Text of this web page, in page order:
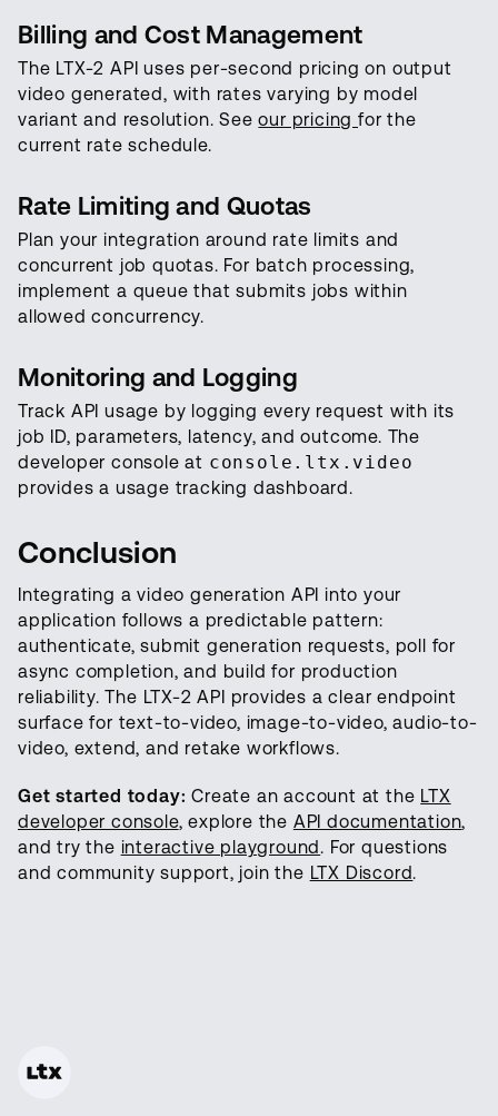
Billing and Cost Management
The LTX-2 API uses per-second pricing on output
video generated, with rates varying by model
variant and resolution. Seeour pricingfor the
current rate schedule.
Rate Limiting and Quotas
Plan your integration around rate limits and
concurrent job quotas. For batch processing,
implement a queue that submits jobs within
allowed concurrency.
Monitoring and Logging
Track API usage by logging every request with its
job ID, parameters, latency, and outcome. The
developer console at console.ltx.video
provides a usage tracking dashboard.
Conclusion
Integrating a video generation API into your
application follows a predictable pattern:
authenticate, submit generation requests, poll for
async completion, and build for production
reliability. The LTX-2 API provides a clear endpoint
surface for text-to-video, image-to-video, audio-to-
video, extend, and retake workflows.
Get started today: Create an account at the LTX
developer console, explore the API documentation,
and try the interactive playground. For questions
and community support, join the LTX Discord.